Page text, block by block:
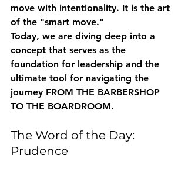
move with intentionality. It is the art
of the "smart move."
Today, we are diving deep into a
concept that serves as the
foundation for leadership and the
ultimate tool for navigating the
journey FROM THE BARBERSHOP
TO THE BOARDROOM.
The Word of the Day:
Prudence